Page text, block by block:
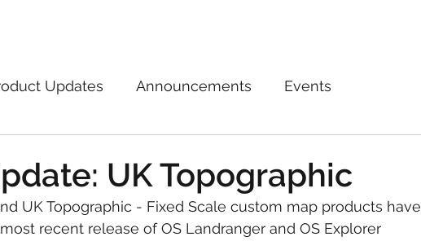
Updates Announcements Events
UK Topographic
UK Topographic - Fixed Scale custom map products have
recent release of OS Landranger and OS Explorer